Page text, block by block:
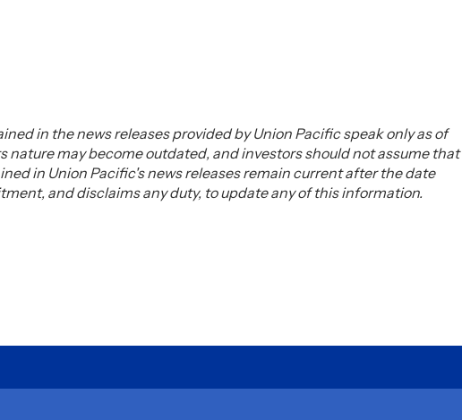
in the news releases provided by Union Pacific speak only as of
nature may become outdated, and investors should not assume that
in Union Pacific's news releases remain current after the date
and disclaims any duty, to update any of this information.